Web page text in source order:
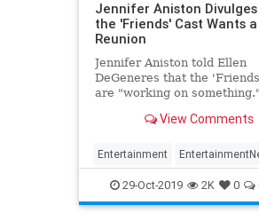
Jennifer Aniston
the 'Friends' Cast Wants a
Reunion
Jennifer Aniston told Ellen
DeGeneres that the
are "working on something."
View Comments
Entertainment
Friends JenniferAniston
29-Oct-2019 2K 0